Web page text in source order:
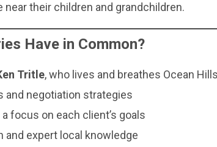
their children and grandchildren.
Have in Common?
Tritle, who lives and breathes Ocean
and negotiation strategies
focus on each client’s goals
expert local knowledge